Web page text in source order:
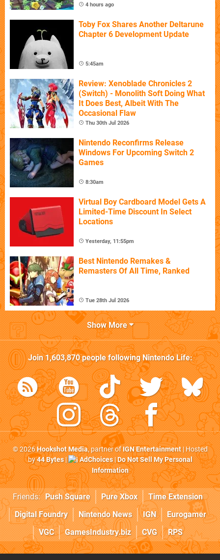
4 hours ago
Toby Fox Shares Another Deltarune
Chapter 6 Development Update
5:45am
Review: Xenoblade Chronicles 2
(Switch) - Monolith Soft Doing What
It Does Best, Albeit With The
Occasional Flaw
Thu 30th Jul 2026
Nintendo Reconfirms Release
Windows For Upcoming Switch 2
Games
8:30am
Virtual Boy Cardboard Model Gets A
Limited-Time Discount In Select
Locations
Yesterday, 11:55pm
Best Nintendo Remakes &
Remasters Of All Time, Ranked
Tue 28th Jul 2026
Show More
Join1,603,870people followingNintendo Life:
© 2026Hookshot Media, partner ofIGN Entertainment| Hosted
by44 Bytes| AdChoices|Do Not Sell My Personal
Information
Friends: Push Square Pure Xbox
Time Extension
Digital Foundry
Nintendo News IGN
Eurogamer
VGC
GamesIndustry.biz CVG RPS